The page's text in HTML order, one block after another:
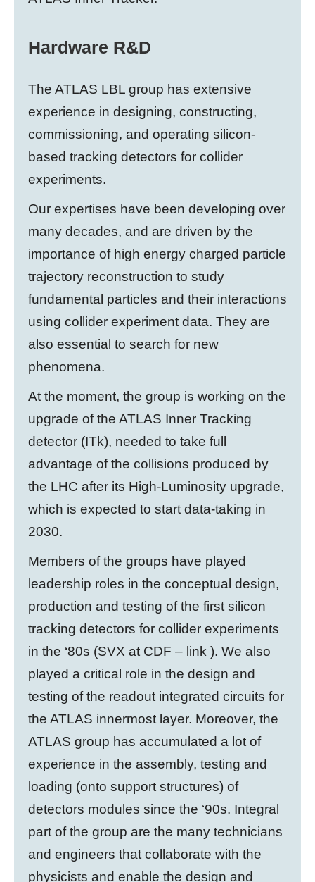
Hardware R&D
The ATLAS LBL group has extensive
experience in designing, constructing,
commissioning, and operating silicon-
based tracking detectors for collider
experiments.
Our expertises have been developing over
many decades, and are driven by the
importance of high energy charged particle
trajectory reconstruction to study
fundamental particles and their interactions
using collider experiment data. They are
also essential to search for new
phenomena.
At the moment, the group is working on the
upgrade of the ATLAS Inner Tracking
detector (ITk), needed to take full
advantage of the collisions produced by
the LHC after its High-Luminosity upgrade,
which is expected to start data-taking in
2030.
Members of the groups have played
leadership roles in the conceptual design,
production and testing of the first silicon
tracking detectors for collider experiments
in the ‘80s (SVX at CDF – link ). We also
played a critical role in the design and
testing of the readout integrated circuits for
the ATLAS innermost layer. Moreover, the
ATLAS group has accumulated a lot of
experience in the assembly, testing and
loading (onto support structures) of
detectors modules since the ‘90s. Integral
part of the group are the many technicians
and engineers that collaborate with the
physicists and enable the design and